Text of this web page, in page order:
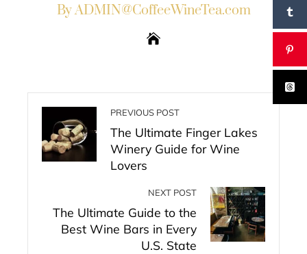
By ADMIN@CoffeeWineTea.com
PREVIOUS POST
The Ultimate Finger Lakes
Winery Guide for Wine
Lovers
NEXT POST
The Ultimate Guide to the
Best Wine Bars in Every
U.S. State